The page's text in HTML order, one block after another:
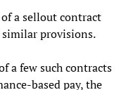
a sellout contract
similar provisions.
a few such contracts
based pay, the